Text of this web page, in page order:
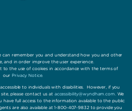
can remember you and understand how you and other
and in order improve the user experience.
to the use of cookies in accordance with the terms of
our Privacy Notice.
to individuals with disabilities. However, if you
please contact us at accessibility@wyndham.com . We
full access to the information available to the public
are also available at 1-800-407-9832 to provide you